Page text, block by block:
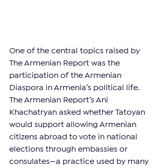
One of the central topics raised by
The Armenian Report was the
participation of the Armenian
Diaspora in Armenia’s political life.
The Armenian Report’s Ani
Khachatryan asked whether Tatoyan
would support allowing Armenian
citizens abroad to vote in national
elections through embassies or
consulates—a practice used by many